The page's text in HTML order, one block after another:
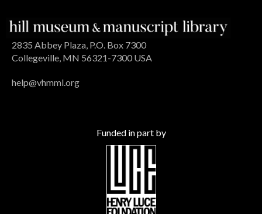
2835 Abbey Plaza, P.O. Box 7300
Collegeville, MN 56321-7300 USA
help@vhmml.org
Funded in part by